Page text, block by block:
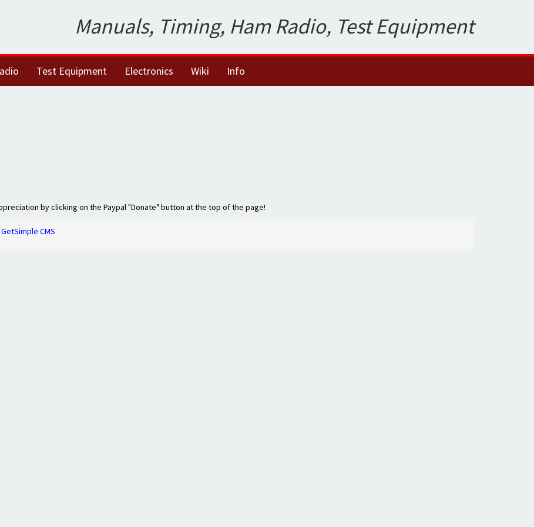
Manuals, Timing, Ham Radio, Test Equipment
Test Equipment Electronics Wiki Info
by clicking on the Paypal "Donate" button at the top of the page!
GetSimple CMS